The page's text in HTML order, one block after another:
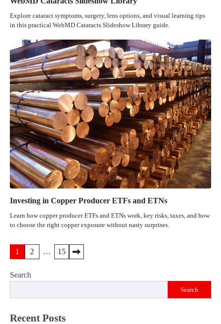
Explore cataract symptoms, surgery, lens options, and visual learning tips
in this practical WebMD Cataracts Slideshow Library guide.
Investing in Copper Producer ETFs and ETNs
Learn how copper producer ETFs and ETNs work, key risks, taxes, and how
to choose the right copper exposure without nasty surprises.
Posts
1 2 … 15
Search
Search
Recent Posts